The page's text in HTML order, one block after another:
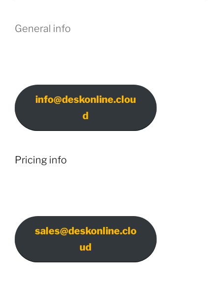
General info
info@deskonline.clou
d
Pricing info
sales@deskonline.clo
ud